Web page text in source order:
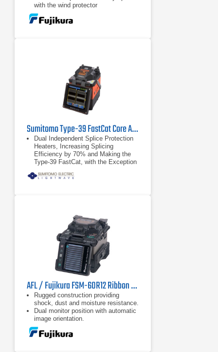
with the wind protector
Automatic fiber placement correction
Sumitomo Type-39 FastCat Core Alignment Fusion Splicer
Dual Independent Splice Protection
Heaters, Increasing Splicing
Efficiency by 70% and Making the
Type-39 FastCat, with the Exception
Splicer Available Today
AFL / Fujikura FSM-60R12 Ribbon Fusion Splicer
Rugged construction providing
shock, dust and moisture resistance.
Dual monitor position with automatic
image orientation.
Dual monitor position with automatic
image orientation.